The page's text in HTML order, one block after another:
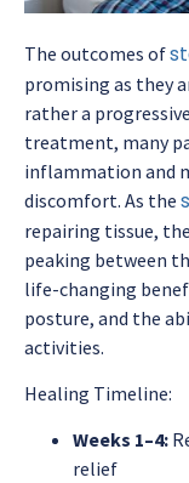
The outcomes of
promising as they
rather a
treatment, many
inflammation and
discomfort. As the
repairing tissue,
peaking between
life-changing
posture, and the
activities.
Healing Timeline:
Weeks 1–4:
relief